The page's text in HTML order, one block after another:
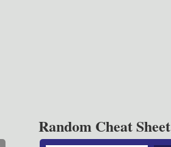
Random Cheat Sheet